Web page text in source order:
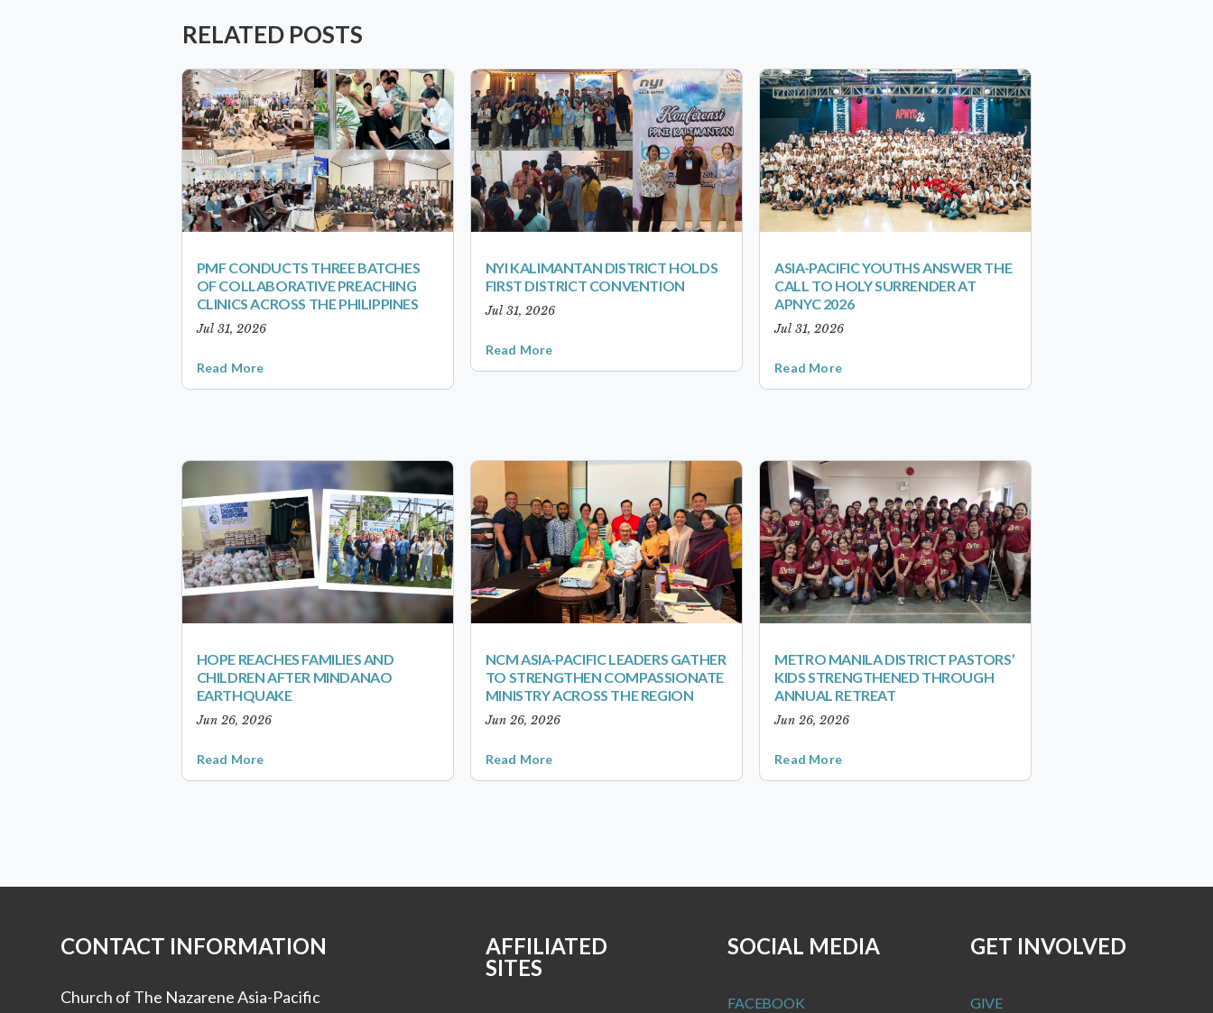
RELATED POSTS
PMF CONDUCTS THREE BATCHES
OF COLLABORATIVE PREACHING
CLINICS ACROSS THE PHILIPPINES
Jul 31, 2026
Read More
NYI KALIMANTAN DISTRICT HOLDS
FIRST DISTRICT CONVENTION
Jul 31, 2026
Read More
ASIA-PACIFIC YOUTHS ANSWER THE
CALL TO HOLY SURRENDER AT
APNYC 2026
Jul 31, 2026
Read More
HOPE REACHES FAMILIES AND
CHILDREN AFTER MINDANAO
EARTHQUAKE
Jun 26, 2026
Read More
NCM ASIA-PACIFIC LEADERS GATHER
TO STRENGTHEN COMPASSIONATE
MINISTRY ACROSS THE REGION
Jun 26, 2026
Read More
METRO MANILA DISTRICT PASTORS’
KIDS STRENGTHENED THROUGH
ANNUAL RETREAT
Jun 26, 2026
Read More
CONTACT INFORMATION
Church of The Nazarene Asia-Pacific
AFFILIATED
SITES
SOCIAL MEDIA
FACEBOOK
GET INVOLVED
GIVE